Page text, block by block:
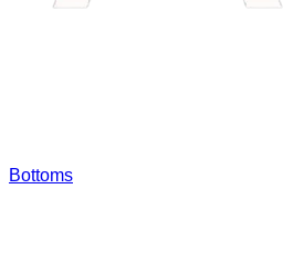
Bottoms